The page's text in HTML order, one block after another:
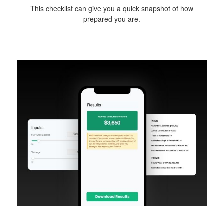
This checklist can give you a quick snapshot of how
prepared you are.